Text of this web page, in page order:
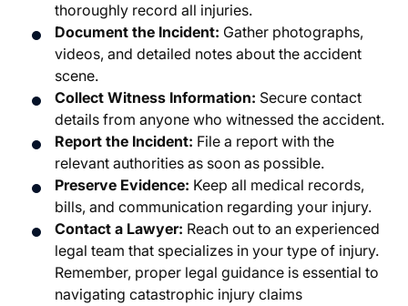
thoroughly record all injuries.
Document the Incident: Gather photographs,
videos, and detailed notes about the accident
scene.
Collect Witness Information: Secure contact
details from anyone who witnessed the accident.
Report the Incident: File a report with the
relevant authorities as soon as possible.
Preserve Evidence: Keep all medical records,
bills, and communication regarding your injury.
Contact a Lawyer: Reach out to an experienced
legal team that specializes in your type of injury.
Remember, proper legal guidance is essential to
navigating catastrophic injury claims